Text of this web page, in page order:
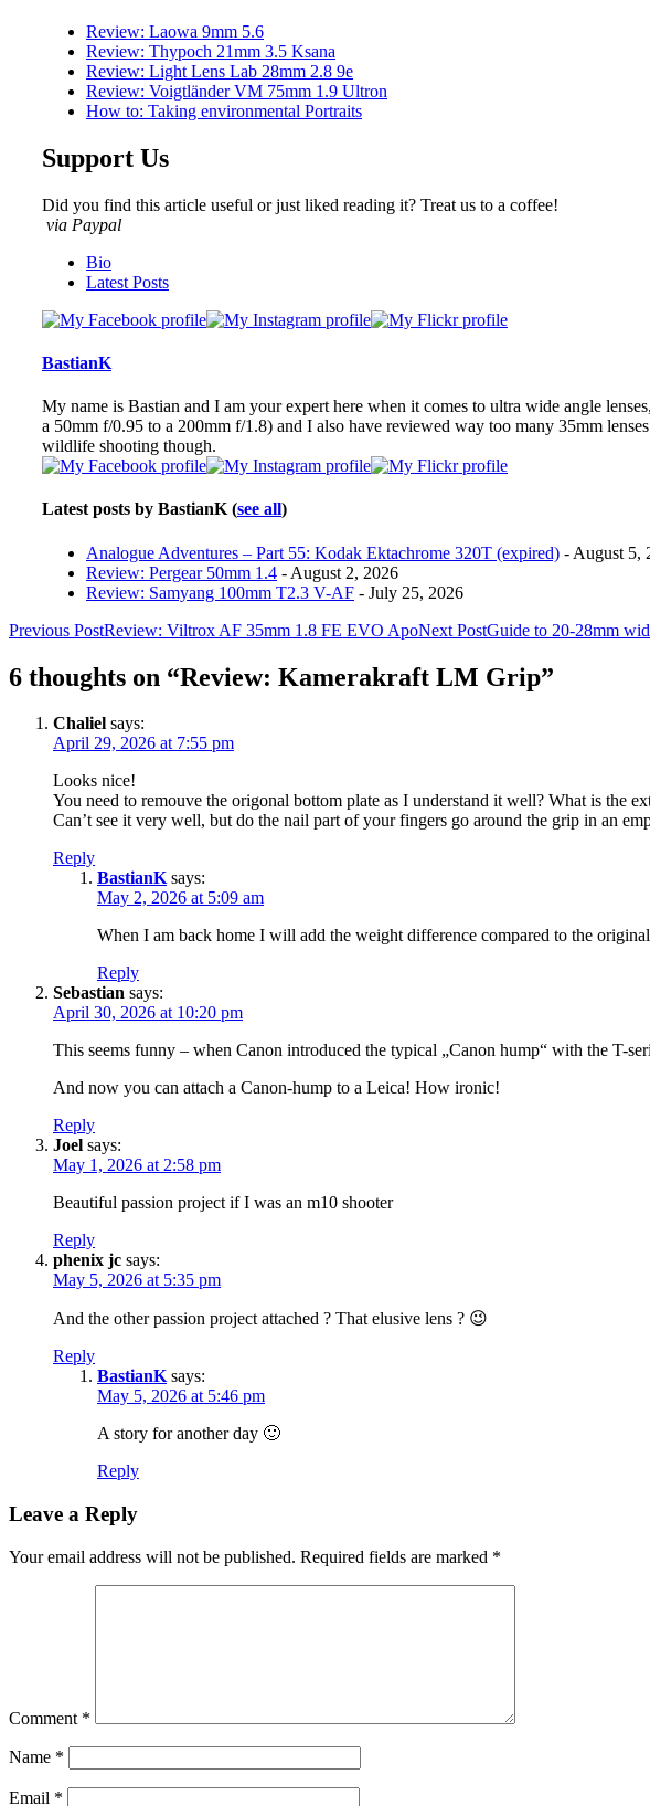
Review: Laowa 9mm 5.6
Review: Thypoch 21mm 3.5 Ksana
Review: Light Lens Lab 28mm 2.8 9e
Review: Voigtländer VM 75mm 1.9 Ultron
How to: Taking environmental Portraits
Support Us
Did you find this article useful or just liked reading it? Treat us to a coffee!
via Paypal
following
tabs
content
Bio
Latest Posts
BastianK
My name is Bastian and I am your expert here when it comes to ultra wide angle
a 50mm f/0.95 to a 200mm f/1.8) and I also have reviewed way too many 35mm
wildlife shooting though.
Latest posts by BastianK (see all)
Analogue Adventures – Part 55: Kodak Ektachrome 320T (expired) - August 5,
Review: Pergear 50mm 1.4 - August 2, 2026
Review: Samyang 100mm T2.3 V-AF - July 25, 2026
Post
navigation
Previous PostReview: Viltrox AF 35mm 1.8 FE EVO ApoNext PostGuide to 20-28mm
6 thoughts on “Review: Kamerakraft LM Grip”
Chaliel says:
April 29, 2026 at 7:55 pm
Looks nice!
You need to remouve the origonal bottom plate as I understand it well? What is the
Can’t see it very well, but do the nail part of your fingers go around the grip in an
Reply
BastianK says:
May 2, 2026 at 5:09 am
When I am back home I will add the weight difference compared to the
Reply
Sebastian says:
April 30, 2026 at 10:20 pm
This seems funny – when Canon introduced the typical „Canon hump“ with the T-
And now you can attach a Canon-hump to a Leica! How ironic!
Reply
Joel says:
May 1, 2026 at 2:58 pm
Beautiful passion project if I was an m10 shooter
Reply
phenix jc says:
May 5, 2026 at 5:35 pm
And the other passion project attached ? That elusive lens ? 😉
Reply
BastianK says:
May 5, 2026 at 5:46 pm
A story for another day 🙂
Reply
Leave a Reply
Your email address will not be published. Required fields are marked *
Comment *
Name *
Email *